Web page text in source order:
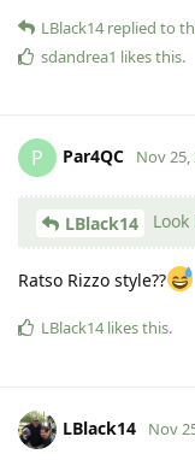
LBlack14 replied to
sdandrea1 likes this.
P Par4QC Nov 25,
LBlack14
Ratso Rizzo style??
LBlack14 likes this.
LBlack14 Nov